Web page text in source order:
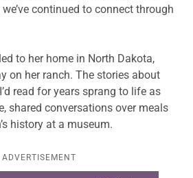
continued to connect through
to her home in North Dakota,
on her ranch. The stories about
read for years sprang to life as
shared conversations over meals
history at a museum.
ADVERTISEMENT